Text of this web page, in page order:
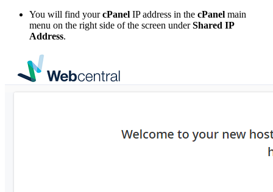
You will find yourcPanel IP address in the cPanel main
menu on the right side of the screen underShared IP
Address.